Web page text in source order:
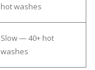
hot washes
Slow — 40+ hot
washes